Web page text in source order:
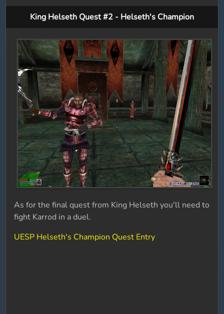
King Helseth Quest #2 - Helseth's Champion
As for the final quest from King Helseth you'll need to
fight Karrod in a duel.
UESP Helseth's Champion Quest Entry